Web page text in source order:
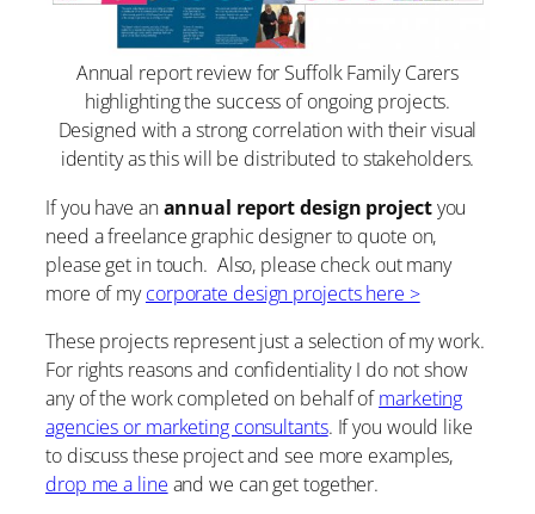
Annual report review for Suffolk Family Carers
highlighting the success of ongoing projects.
Designed with a strong correlation with their visual
identity as this will be distributed to stakeholders.
If you have anannual report design projectyou
need a freelance graphic designer to quote on,
please get in touch. Also, please check out many
more of mycorporate design projects here >
These projects represent just a selection of my work.
For rights reasons and confidentiality I do not show
any of the work completed on behalf ofmarketing
agencies or marketing consultants. If you would like
to discuss these project and see more examples,
drop me a line and we can get together.